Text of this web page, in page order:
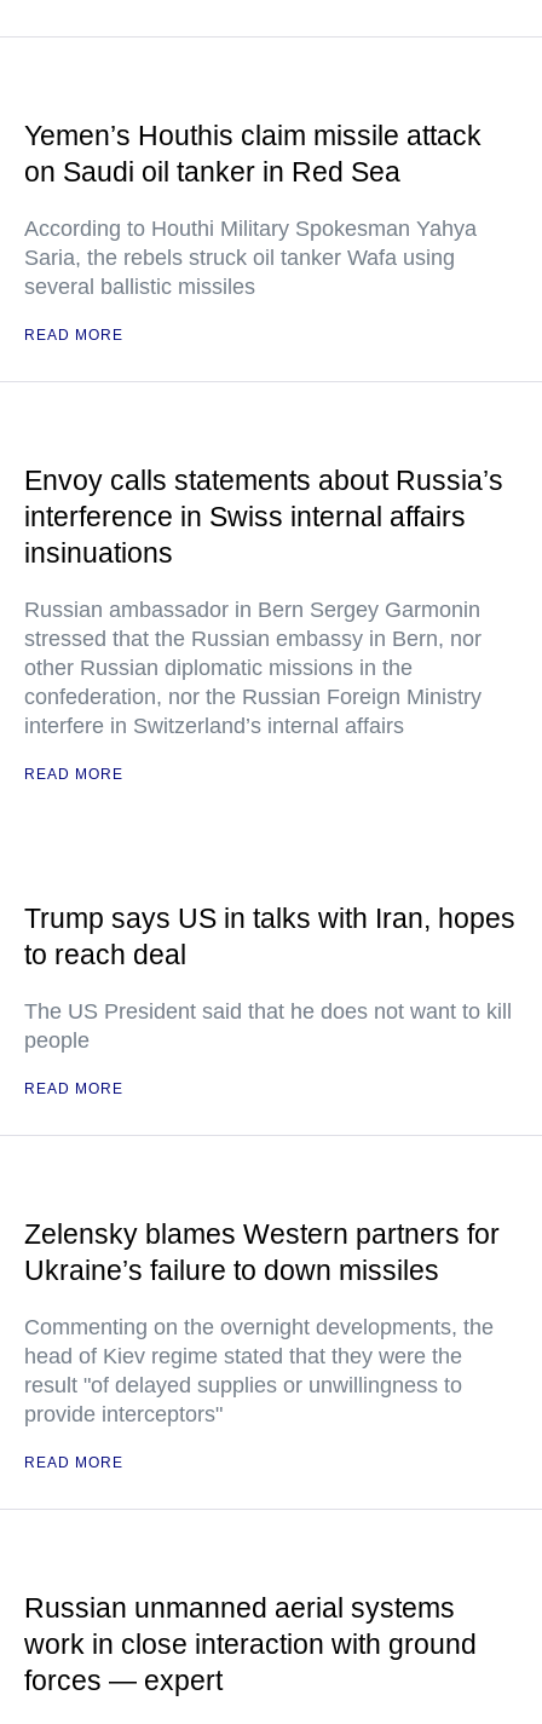
Yemen’s Houthis claim missile attack
on Saudi oil tanker in Red Sea
According to Houthi Military Spokesman Yahya
Saria, the rebels struck oil tanker Wafa using
several ballistic missiles
READ MORE
Envoy calls statements about Russia’s
interference in Swiss internal affairs
insinuations
Russian ambassador in Bern Sergey Garmonin
stressed that the Russian embassy in Bern, nor
other Russian diplomatic missions in the
confederation, nor the Russian Foreign Ministry
interfere in Switzerland’s internal affairs
READ MORE
Trump says US in talks with Iran, hopes
to reach deal
The US President said that he does not want to kill
people
READ MORE
Zelensky blames Western partners for
Ukraine’s failure to down missiles
Commenting on the overnight developments, the
head of Kiev regime stated that they were the
result "of delayed supplies or unwillingness to
provide interceptors"
READ MORE
Russian unmanned aerial systems
work in close interaction with ground
forces — expert